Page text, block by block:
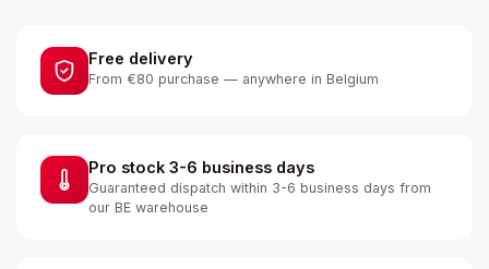
Free delivery
From €80 purchase — anywhere in Belgium
Pro stock 3-6 business days
Guaranteed dispatch within 3-6 business days from
our BE warehouse